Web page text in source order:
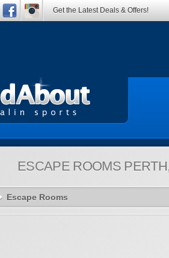
ESCAPE ROOMS
Escape Rooms
Get the Latest Deals & Offers!